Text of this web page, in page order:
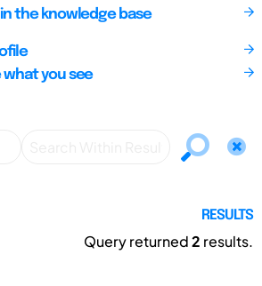
the knowledge base
what you see
RESULTS
Query returned2 results.